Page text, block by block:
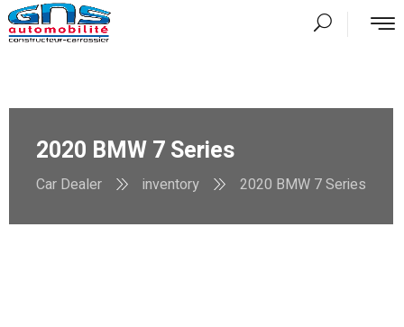
2020 BMW 7 Series
Car Dealer inventory 2020 BMW 7 Series